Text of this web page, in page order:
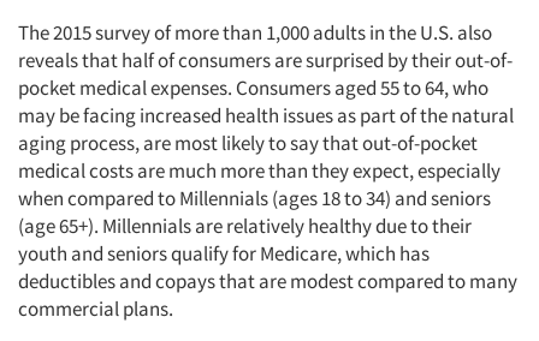
The 2015 survey of more than 1,000 adults in the U.S. also
reveals that half of consumers are surprised by their out-of-
pocket medical expenses. Consumers aged 55 to 64, who
may be facing increased health issues as part of the natural
aging process, are most likely to say that out-of-pocket
medical costs are much more than they expect, especially
when compared to Millennials (ages 18 to 34) and seniors
(age 65+). Millennials are relatively healthy due to their
youth and seniors qualify for Medicare, which has
deductibles and copays that are modest compared to many
commercial plans.